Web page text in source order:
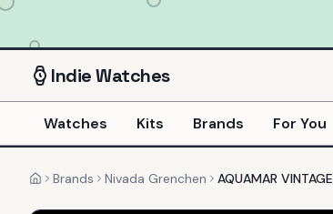
IndieWatches
Watches Kits Brands For You
HomeBrands Nivada Grenchen AQUAMAR VINTAGE